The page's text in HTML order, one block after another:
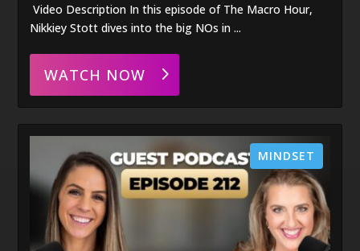
Video Description In this episode of The Macro Hour,
Nikkiey Stott dives into the big NOs in ...
WATCH NOW
MINDSET